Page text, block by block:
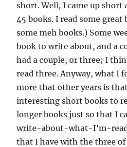
short. Well, I came up short
45 books. I read some great
some meh books.) Some
book to write about, and a
had a couple, or three; I
read three. Anyway, what I
more that other years is
interesting short books to
longer books just so that I
write-about-what-I’m-
that I have with the three of